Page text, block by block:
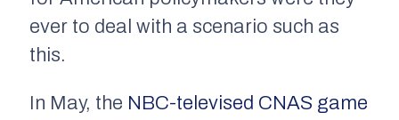
ever to deal with a scenario such as
this.
In May, the NBC-televised CNAS game